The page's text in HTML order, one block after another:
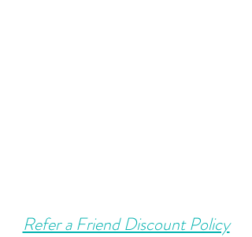
Refer a Friend Discount Policy